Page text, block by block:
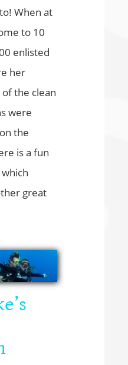
When at
to 10
enlisted
her
the clean
were
the
is a fun
great